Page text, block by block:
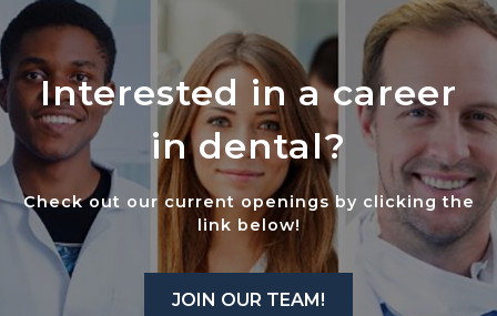
Interested in a career
in dental?
Check out our current openings by clicking the
link below!
JOIN OUR TEAM!